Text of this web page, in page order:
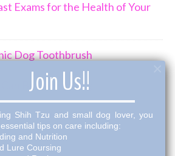
Exams for the Health of Your
Dog Toothbrush
Be Demanding
with THK Dog Bone Broth
Join Us!!
Shih Tzu and small dog lover, you
tips on care including:
and Nutrition
Lure Coursing